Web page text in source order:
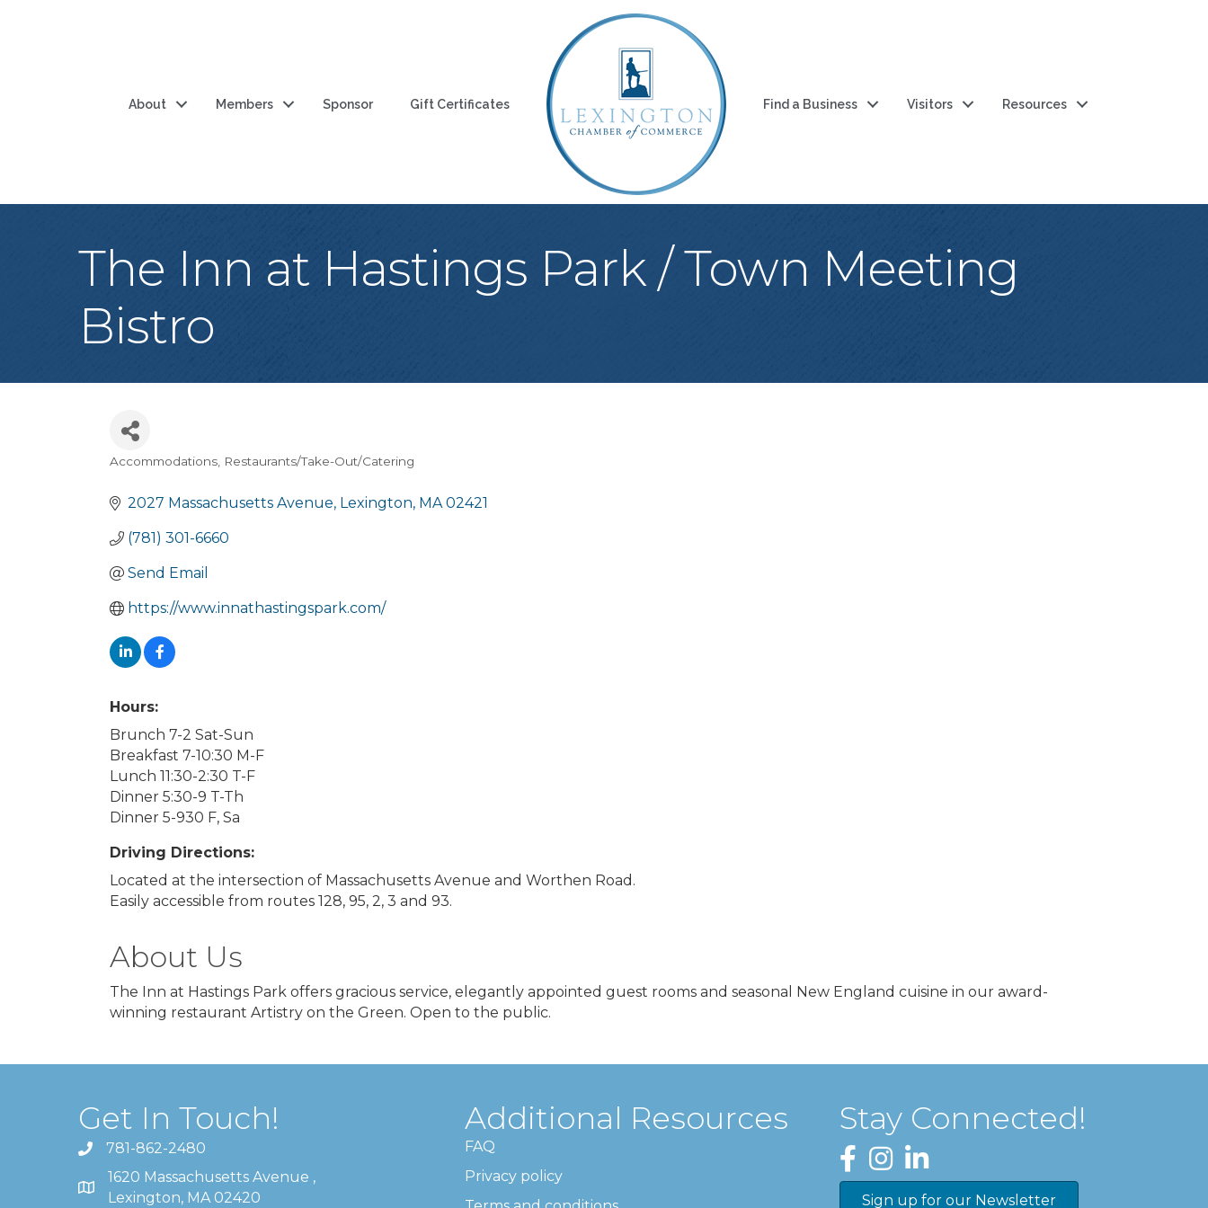
About Members Sponsor Gift Certificates Find a Business Visitors Resources
The Inn at Hastings Park / Town Meeting
Bistro
Categories
Accommodations Restaurants/Take-Out/Catering
2027 Massachusetts Avenue Lexington MA 02421
(781) 301-6660
Send Email
https://www.innathastingspark.com/
Hours:
Brunch 7-2 Sat-Sun
Breakfast 7-10:30 M-F
Lunch 11:30-2:30 T-F
Dinner 5:30-9 T-Th
Dinner 5-930 F, Sa
Driving Directions:
Located at the intersection of Massachusetts Avenue and Worthen Road.
Easily accessible from routes 128, 95, 2, 3 and 93.
About Us
The Inn at Hastings Park offers gracious service, elegantly appointed guest rooms and seasonal New England cuisine in our award-
winning restaurant Artistry on the Green. Open to the public.
Get In Touch!
781-862-2480
1620 Massachusetts Avenue ,
Lexington, MA 02420
Additional Resources
FAQ
Privacy policy
Stay Connected!
Facebook
InstagramLinkedIn
Sign up for our Newsletter